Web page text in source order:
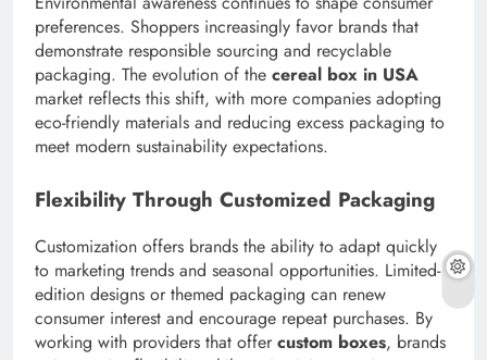
preferences. Shoppers increasingly favor brands that
demonstrate responsible sourcing and recyclable
packaging. The evolution of the cereal box in USA
market reflects this shift, with more companies adopting
eco-friendly materials and reducing excess packaging to
meet modern sustainability expectations.
Flexibility Through Customized Packaging
Customization offers brands the ability to adapt quickly
to marketing trends and seasonal opportunities. Limited-
edition designs or themed packaging can renew
consumer interest and encourage repeat purchases. By
working with providers that offer custom boxes, brands